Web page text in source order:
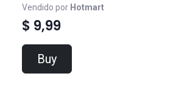
Vendido por Hotmart
$ 9,99
Buy